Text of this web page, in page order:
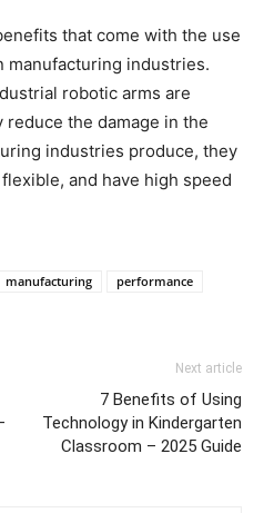
that come with the use
manufacturing industries.
robotic arms are
the damage in the
industries produce, they
and have high speed
manufacturing
performance
Next article
7 Benefits of Using
Technology in Kindergarten
Classroom – 2025 Guide